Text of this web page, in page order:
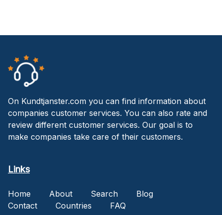
On Kundtjanster.com you can find information about
companies customer services. You can also rate and
review different customer services. Our goal is to
make companies take care of their customers.
Links
Home About Search
Blog
Contact
Countries FAQ